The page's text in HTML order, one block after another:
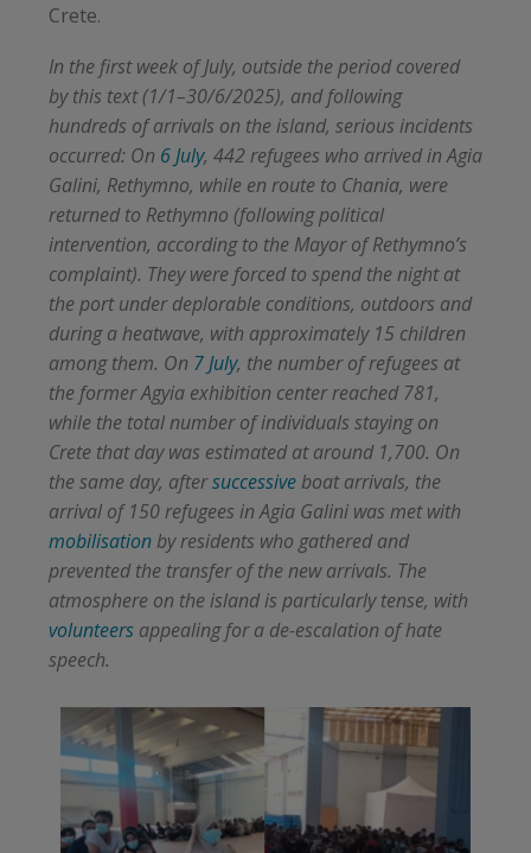
Crete.
In the first week of July, outside the period covered
by this text (1/1–30/6/2025), and following
hundreds of arrivals on the island, serious incidents
occurred: On 6 July, 442 refugees who arrived in Agia
Galini, Rethymno, while en route to Chania, were
returned to Rethymno (following political
intervention, according to the Mayor of Rethymno’s
complaint). They were forced to spend the night at
the port under deplorable conditions, outdoors and
during a heatwave, with approximately 15 children
among them. On 7 July, the number of refugees at
the former Agyia exhibition center reached 781,
while the total number of individuals staying on
Crete that day was estimated at around 1,700. On
the same day, aftersuccessiveboat arrivals, the
arrival of 150 refugees in Agia Galini was met with
mobilisationby residents who gathered and
prevented the transfer of the new arrivals. The
atmosphere on the island is particularly tense, with
volunteers appealing for a de-escalation of hate
speech.